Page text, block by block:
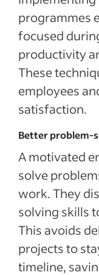
programmes
focused
productivity
These
employees
satisfaction.
Better problem-
A motivated
solve
work. They
solving skills
This avoids
projects to
timeline,